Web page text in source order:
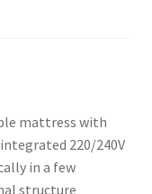
mattress with
220/240V
in a few
structure